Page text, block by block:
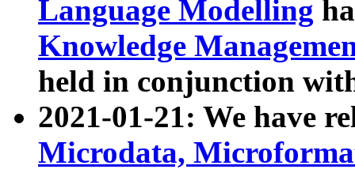
Language Modelling
Knowledge
held in conjunction
2021-01-21: We have
Microdata,